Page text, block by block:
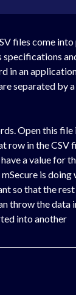
files come into
specifications
in an
separated by
Open this file
row in the CSV
a value for
is doing
so that the
throw the data
into another